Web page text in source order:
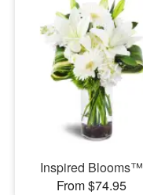
Inspired Blooms™
From $74.95